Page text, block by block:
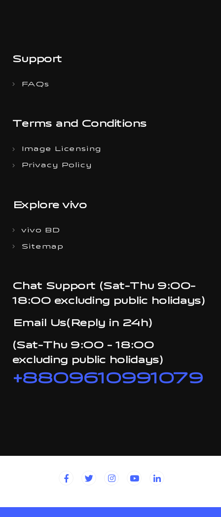
Support
FAQs
Terms and Conditions
Image Licensing
Privacy Policy
Explore vivo
vivo BD
Sitemap
Chat Support (Sat-Thu 9:00-
18:00 excluding public holidays)
Email Us(Reply in 24h)
(Sat-Thu 9:00 - 18:00
excluding public holidays)
+8809610991079